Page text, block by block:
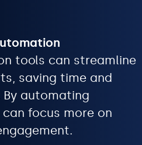
tools can streamline
saving time and
automating
focus more on